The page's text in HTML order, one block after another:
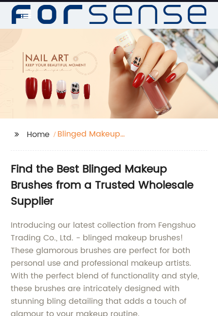
Home
Blinged Makeup
Find the Best Blinged Makeup
Brushes from a Trusted Wholesale
Supplier
Introducing our latest collection from Fengshuo
Trading Co., Ltd. - blinged makeup brushes!
These glamorous brushes are perfect for both
personal use and professional makeup artists.
With the perfect blend of functionality and style,
these brushes are intricately designed with
stunning bling detailing that adds a touch of